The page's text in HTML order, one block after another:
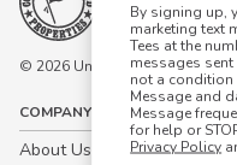
By signing up,
marketing text
Tees at the
messages
not a condition
Message and
Message
for help or
Privacy Policy
© 2026 University Tees All
COMPANY
About Us